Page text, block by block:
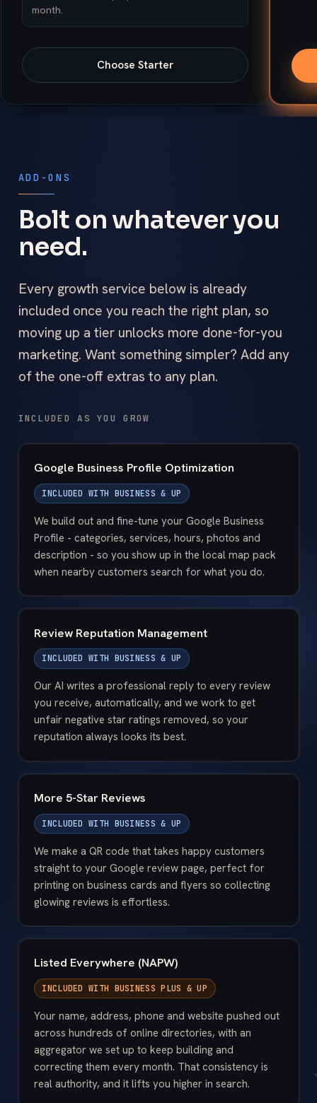
month.
Choose Starter
ADD-ONS
Bolt on whatever you
need.
Every growth service below is already
included once you reach the right plan, so
moving up a tier unlocks more done-for-you
marketing. Want something simpler? Add any
of the one-off extras to any plan.
INCLUDED AS YOU GROW
Google Business Profile Optimization
INCLUDED WITH BUSINESS & UP
We build out and fine-tune your Google Business
Profile - categories, services, hours, photos and
description - so you show up in the local map pack
when nearby customers search for what you do.
Review Reputation Management
INCLUDED WITH BUSINESS & UP
Our AI writes a professional reply to every review
you receive, automatically, and we work to get
unfair negative star ratings removed, so your
reputation always looks its best.
More 5-Star Reviews
INCLUDED WITH BUSINESS & UP
We make a QR code that takes happy customers
straight to your Google review page, perfect for
printing on business cards and flyers so collecting
glowing reviews is effortless.
Listed Everywhere (NAPW)
INCLUDED WITH BUSINESS PLUS & UP
Your name, address, phone and website pushed out
across hundreds of online directories, with an
aggregator we set up to keep building and
correcting them every month. That consistency is
real authority, and it lifts you higher in search.